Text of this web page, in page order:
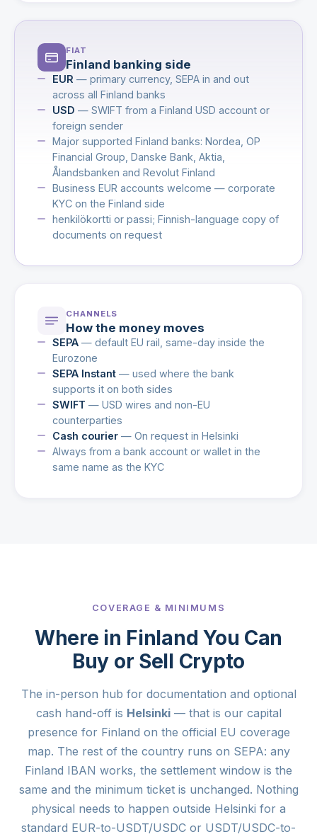
FIAT
Finland banking side
EUR — primary currency, SEPA in and out
across all Finland banks
USD — SWIFT from a Finland USD account or
foreign sender
Major supported Finland banks: Nordea, OP
Financial Group, Danske Bank, Aktia,
Ålandsbanken and Revolut Finland
Business EUR accounts welcome — corporate
KYC on the Finland side
henkilökortti or passi; Finnish-language copy of
documents on request
CHANNELS
How the money moves
SEPA— default EU rail, same-day inside the
Eurozone
SEPA Instant— used where the bank
supports it on both sides
SWIFT — USD wires and non-EU
counterparties
Cash courier— On request in Helsinki
Always from a bank account or wallet in the
same name as the KYC
COVERAGE & MINIMUMS
Where in Finland You Can
Buy or Sell Crypto
The in-person hub for documentation and optional
cash hand-off is Helsinki— that is our capital
presence for Finland on the official EU coverage
map. The rest of the country runs on SEPA: any
Finland IBAN works, the settlement window is the
same and the minimum ticket is unchanged. Nothing
physical needs to happen outside Helsinki for a
standard EUR-to-USDT/USDC or USDT/USDC-to-